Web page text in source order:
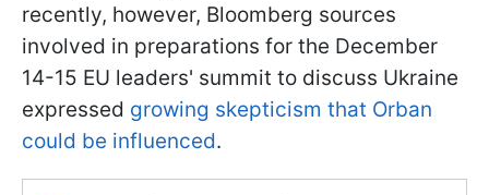
recently, however, Bloomberg sources
involved in preparations for the December
14-15 EU leaders' summit to discuss Ukraine
expressed growing skepticism that Orban
could be influenced.